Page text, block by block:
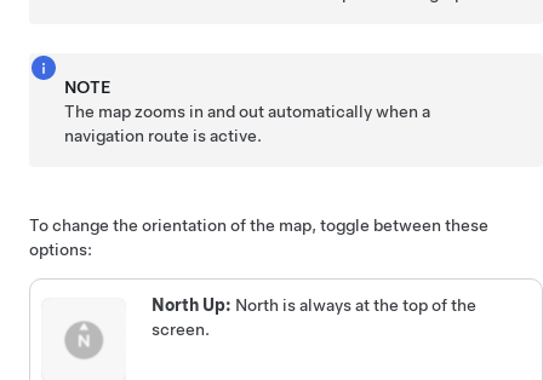
NOTE
The map zooms in and out automatically when a
navigation route is active.
To change the orientation of the map, toggle between these
options:
North Up: North is always at the top of the
screen.